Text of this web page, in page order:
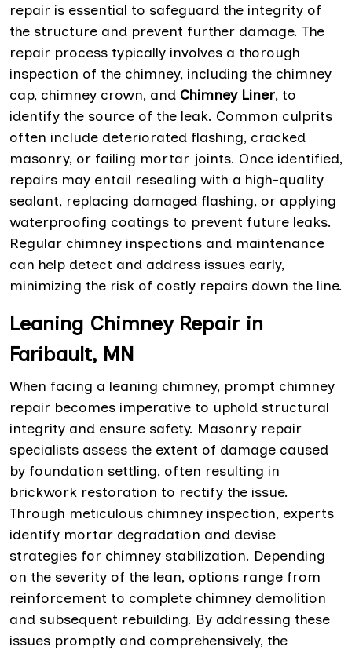
repair is essential to safeguard the integrity of
the structure and prevent further damage. The
repair process typically involves a thorough
inspection of the chimney, including the chimney
cap, chimney crown, and Chimney Liner, to
identify the source of the leak. Common culprits
often include deteriorated flashing, cracked
masonry, or failing mortar joints. Once identified,
repairs may entail resealing with a high-quality
sealant, replacing damaged flashing, or applying
waterproofing coatings to prevent future leaks.
Regular chimney inspections and maintenance
can help detect and address issues early,
minimizing the risk of costly repairs down the line.
Leaning Chimney Repair in
Faribault, MN
When facing a leaning chimney, prompt chimney
repair becomes imperative to uphold structural
integrity and ensure safety. Masonry repair
specialists assess the extent of damage caused
by foundation settling, often resulting in
brickwork restoration to rectify the issue.
Through meticulous chimney inspection, experts
identify mortar degradation and devise
strategies for chimney stabilization. Depending
on the severity of the lean, options range from
reinforcement to complete chimney demolition
and subsequent rebuilding. By addressing these
issues promptly and comprehensively, the